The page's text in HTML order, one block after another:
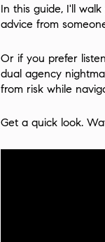
In this guide, I'll
advice from
Or if you prefer
dual agency
from risk while
Get a quick look.